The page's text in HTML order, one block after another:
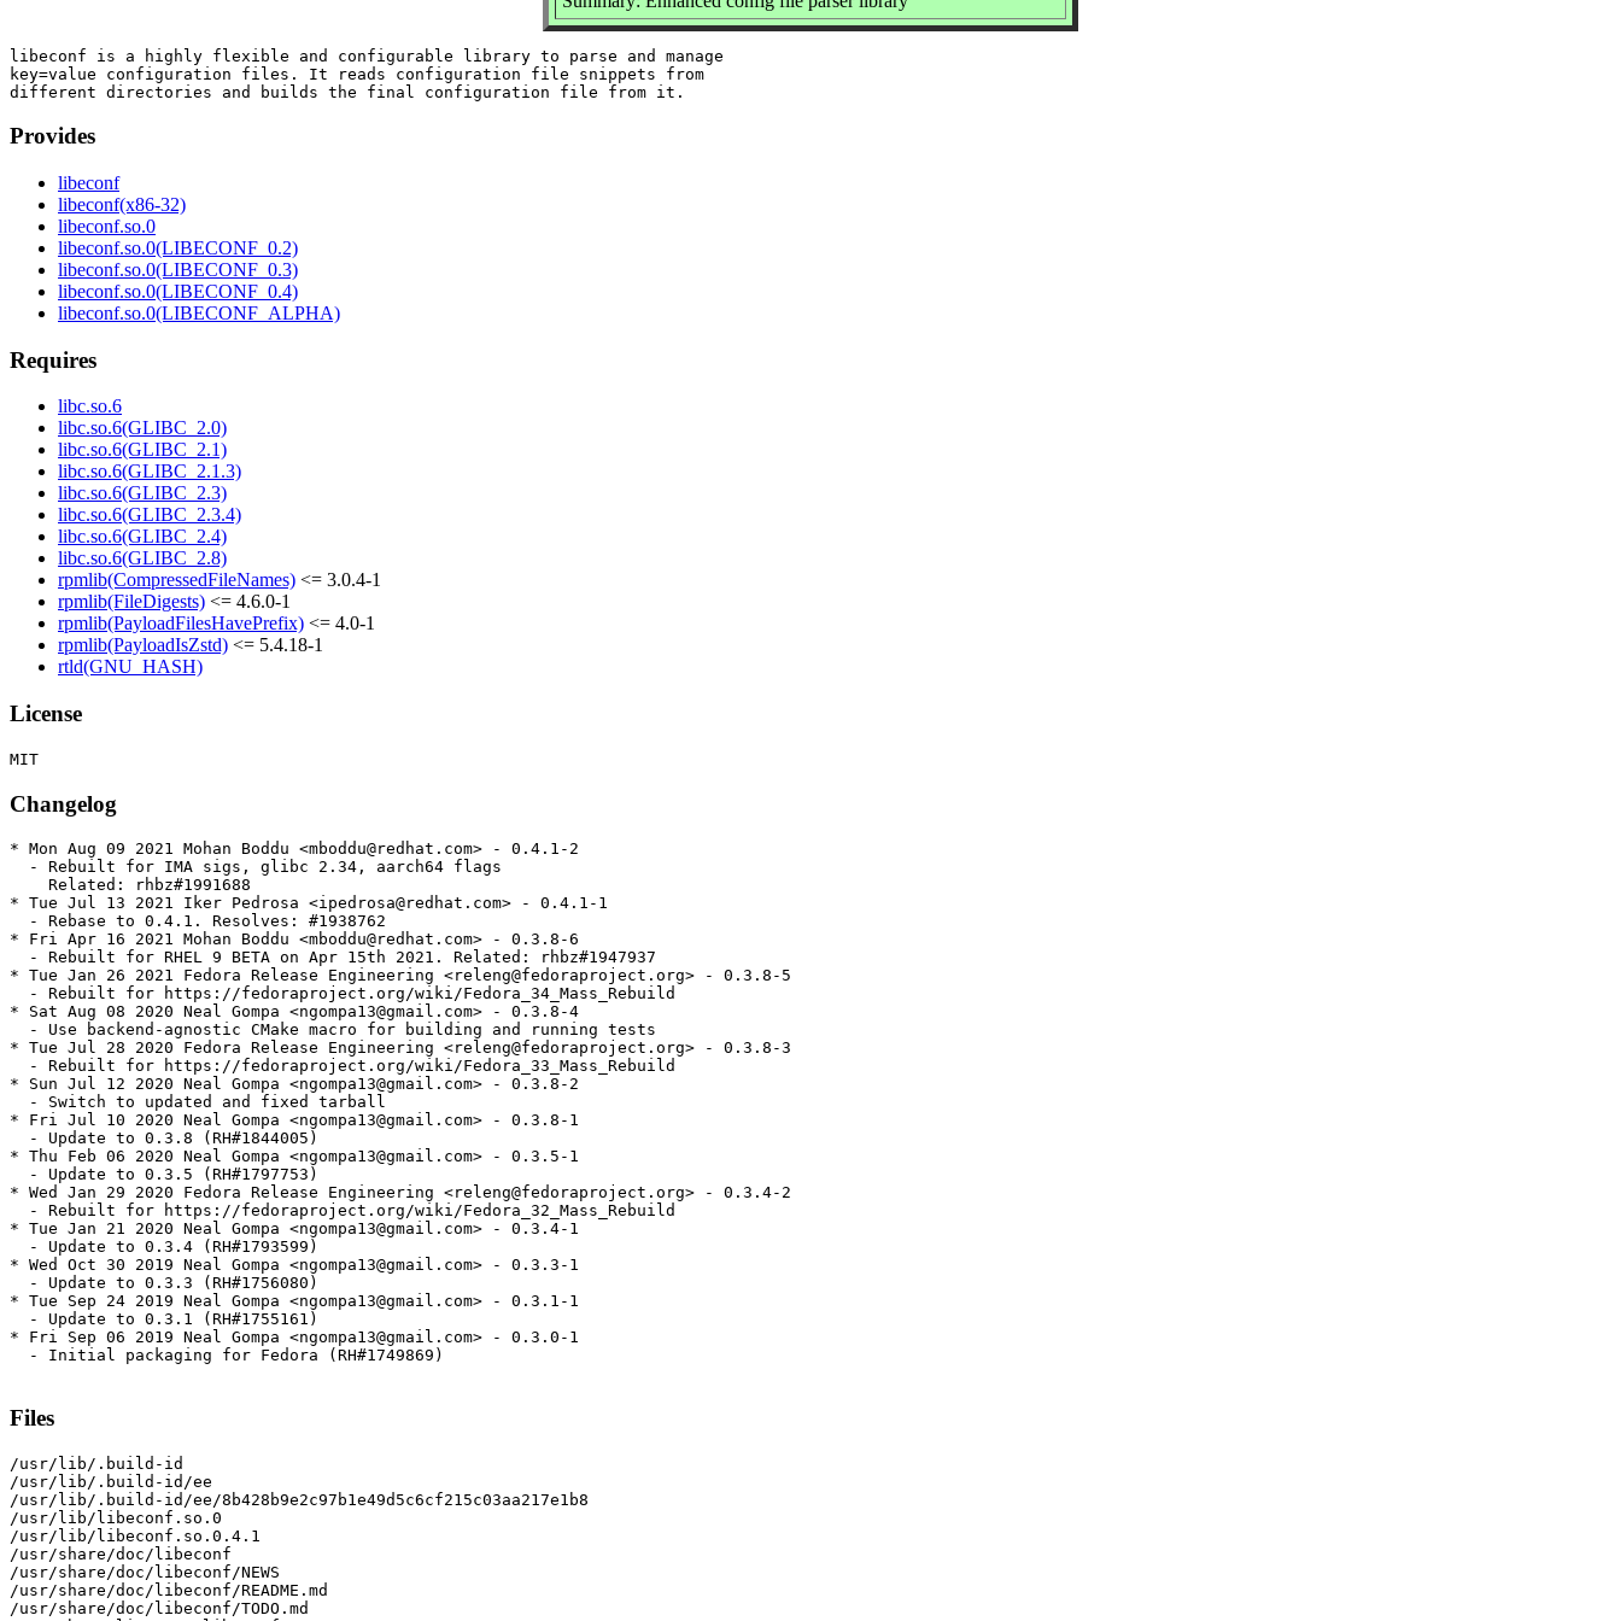
libeconf is a highly flexible and configurable library to parse and manage
key=value configuration files. It reads configuration file snippets from
Provides
libeconf
libeconf(x86-32)
libeconf.so.0
libeconf.so.0(LIBECONF_0.2)
libeconf.so.0(LIBECONF_0.3)
libeconf.so.0(LIBECONF_0.4)
libeconf.so.0(LIBECONF_ALPHA)
Requires
libc.so.6
libc.so.6(GLIBC_2.0)
libc.so.6(GLIBC_2.1)
libc.so.6(GLIBC_2.1.3)
libc.so.6(GLIBC_2.3)
libc.so.6(GLIBC_2.3.4)
libc.so.6(GLIBC_2.4)
libc.so.6(GLIBC_2.8)
rpmlib(CompressedFileNames) <= 3.0.4-1
rpmlib(FileDigests) <= 4.6.0-1
rpmlib(PayloadFilesHavePrefix) <= 4.0-1
rpmlib(PayloadIsZstd) <= 5.4.18-1
rtld(GNU_HASH)
License
Changelog
* Mon Aug 09 2021 Mohan Boddu <mboddu@redhat.com> - 0.4.1-2
  - Rebuilt for IMA sigs, glibc 2.34, aarch64 flags
    Related: rhbz#1991688
* Tue Jul 13 2021 Iker Pedrosa <ipedrosa@redhat.com> - 0.4.1-1
  - Rebase to 0.4.1. Resolves: #1938762
* Fri Apr 16 2021 Mohan Boddu <mboddu@redhat.com> - 0.3.8-6
  - Rebuilt for RHEL 9 BETA on Apr 15th 2021. Related: rhbz#1947937
* Tue Jan 26 2021 Fedora Release Engineering <releng@fedoraproject.org> - 0.3.8-5
  - Rebuilt for https://fedoraproject.org/wiki/Fedora_34_Mass_Rebuild
* Sat Aug 08 2020 Neal Gompa <ngompa13@gmail.com> - 0.3.8-4
  - Use backend-agnostic CMake macro for building and running tests
* Tue Jul 28 2020 Fedora Release Engineering <releng@fedoraproject.org> - 0.3.8-3
  - Rebuilt for https://fedoraproject.org/wiki/Fedora_33_Mass_Rebuild
* Sun Jul 12 2020 Neal Gompa <ngompa13@gmail.com> - 0.3.8-2
  - Switch to updated and fixed tarball
* Fri Jul 10 2020 Neal Gompa <ngompa13@gmail.com> - 0.3.8-1
  - Update to 0.3.8 (RH#1844005)
* Thu Feb 06 2020 Neal Gompa <ngompa13@gmail.com> - 0.3.5-1
  - Update to 0.3.5 (RH#1797753)
* Wed Jan 29 2020 Fedora Release Engineering <releng@fedoraproject.org> - 0.3.4-2
  - Rebuilt for https://fedoraproject.org/wiki/Fedora_32_Mass_Rebuild
* Tue Jan 21 2020 Neal Gompa <ngompa13@gmail.com> - 0.3.4-1
  - Update to 0.3.4 (RH#1793599)
* Wed Oct 30 2019 Neal Gompa <ngompa13@gmail.com> - 0.3.3-1
  - Update to 0.3.3 (RH#1756080)
* Tue Sep 24 2019 Neal Gompa <ngompa13@gmail.com> - 0.3.1-1
  - Update to 0.3.1 (RH#1755161)
* Fri Sep 06 2019 Neal Gompa <ngompa13@gmail.com> - 0.3.0-1
  - Initial packaging for Fedora (RH#1749869)
Files
/usr/lib/.build-id
/usr/lib/.build-id/ee
/usr/lib/.build-id/ee/8b428b9e2c97b1e49d5c6cf215c03aa217e1b8
/usr/lib/libeconf.so.0
/usr/lib/libeconf.so.0.4.1
/usr/share/doc/libeconf
/usr/share/doc/libeconf/NEWS
/usr/share/doc/libeconf/README.md
/usr/share/doc/libeconf/TODO.md